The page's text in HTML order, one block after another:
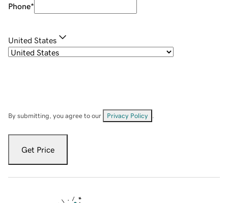
Phone*
United States
By submitting, you agree to our Privacy Policy
Get Price